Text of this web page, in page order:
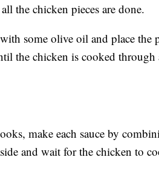
the chicken pieces are done.
some olive oil and place the
the chicken is cooked through
make each sauce by
and wait for the chicken to